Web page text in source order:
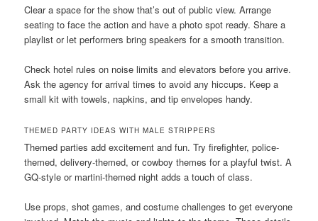
Clear a space for the show that’s out of public view. Arrange
seating to face the action and have a photo spot ready. Share a
playlist or let performers bring speakers for a smooth transition.
Check hotel rules on noise limits and elevators before you arrive.
Ask the agency for arrival times to avoid any hiccups. Keep a
small kit with towels, napkins, and tip envelopes handy.
THEMED PARTY IDEAS WITH MALE STRIPPERS
Themed parties add excitement and fun. Try firefighter, police-
themed, delivery-themed, or cowboy themes for a playful twist. A
GQ-style or martini-themed night adds a touch of class.
Use props, shot games, and costume challenges to get everyone